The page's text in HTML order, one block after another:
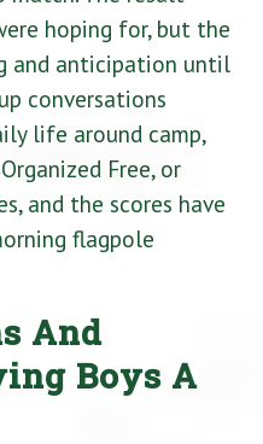
hoping for, but the
and anticipation until
conversations
life around camp,
Free, or
and the scores have
flagpole
And
Boys A